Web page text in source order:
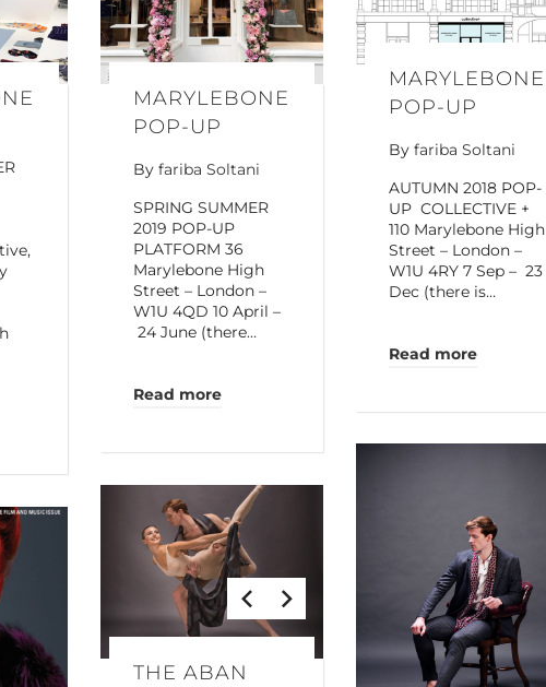
MARYLEBONE
POP-UP
By fariba Soltani
SPRING SUMMER
2019 POP-UP
PLATFORM 36
Marylebone High
Street – London –
W1U 4QD 10 April –
24 June (there…
Read more
MARYLEBONE
POP-UP
By fariba Soltani
AUTUMN 2018 POP-
UP COLLECTIVE +
110 Marylebone High
Street – London –
W1U 4RY 7 Sep – 23
Dec (there is…
Read more
THE ABAN